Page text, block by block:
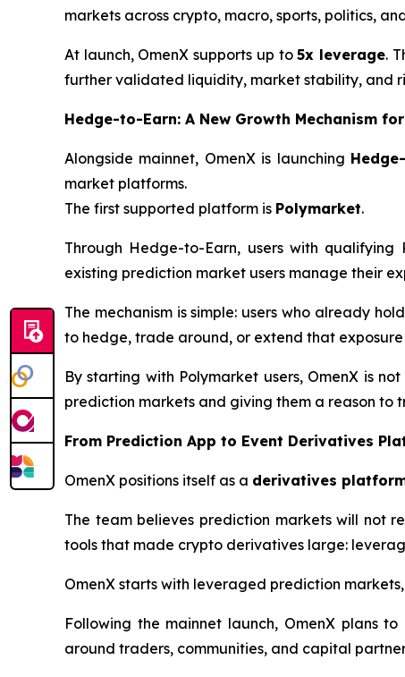
markets across crypto, macro, sports, politics,
At launch, OmenX supports up to5x leverage.
further validated liquidity, market stability, and
Hedge-to-Earn: A New Growth Mechanism
Alongside mainnet, OmenX is launching
market platforms.
The first supported platform is Polymarket.
Through Hedge-to-Earn, users with
existing prediction market users manage their
The mechanism is simple: users who already
to hedge, trade around, or extend that
By starting with Polymarket users, OmenX is
prediction markets and giving them a reason to
From Prediction App to Event Derivatives
OmenX positions itself as a derivatives
The team believes prediction markets will not
tools that made crypto derivatives large:
OmenX starts with leveraged prediction
Following the mainnet launch, OmenX plans
around traders, communities, and capital